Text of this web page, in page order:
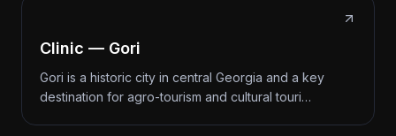
Clinic — Gori
Gori is a historic city in central Georgia and a key
destination for agro-tourism and cultural touri…